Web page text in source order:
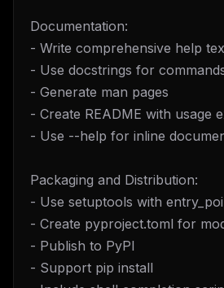
Documentation:
- Write comprehensive help
- Use docstrings for
- Generate man pages
- Create README with usage
- Use --help for inline
Packaging and Distribution:
- Use setuptools with
- Create pyproject.toml for
- Publish to PyPI
- Support pip install